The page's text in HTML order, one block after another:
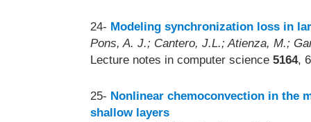
24- Modeling synchronization loss in
Pons, A. J.; Cantero, J.L.; Atienza, M.;
Lecture notes in computer science 5164,
25- Nonlinear chemoconvection in the
shallow layers